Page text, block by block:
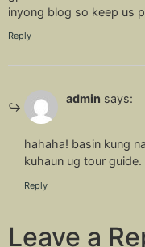
inyong blog so keep us
Reply
admin says:
hahaha! basin kung
kuhaun ug tour
Reply
Leave a